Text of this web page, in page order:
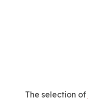
The selection of